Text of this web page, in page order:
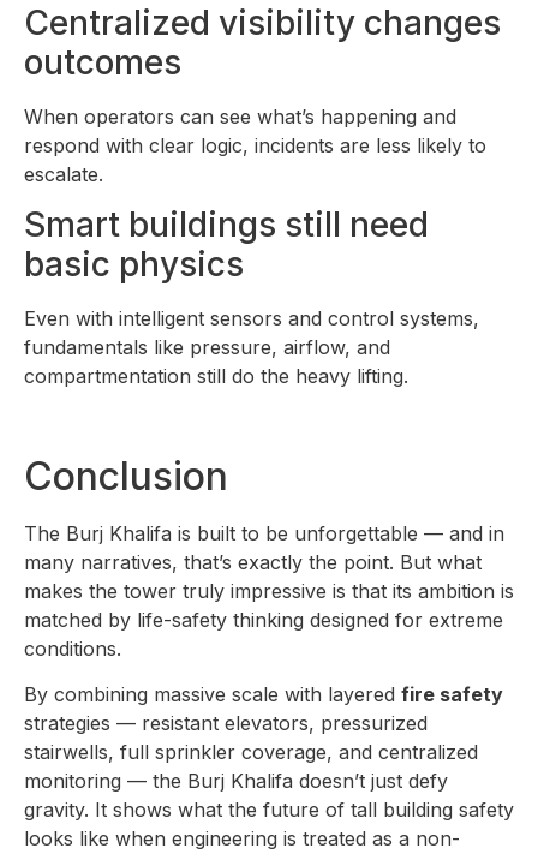
Centralized visibility changes
outcomes
When operators can see what’s happening and
respond with clear logic, incidents are less likely to
escalate.
Smart buildings still need
basic physics
Even with intelligent sensors and control systems,
fundamentals like pressure, airflow, and
compartmentation still do the heavy lifting.
Conclusion
The Burj Khalifa is built to be unforgettable — and in
many narratives, that’s exactly the point. But what
makes the tower truly impressive is that its ambition is
matched by life-safety thinking designed for extreme
conditions.
By combining massive scale with layered fire safety
strategies — resistant elevators, pressurized
stairwells, full sprinkler coverage, and centralized
monitoring — the Burj Khalifa doesn’t just defy
gravity. It shows what the future of tall building safety
looks like when engineering is treated as a non-